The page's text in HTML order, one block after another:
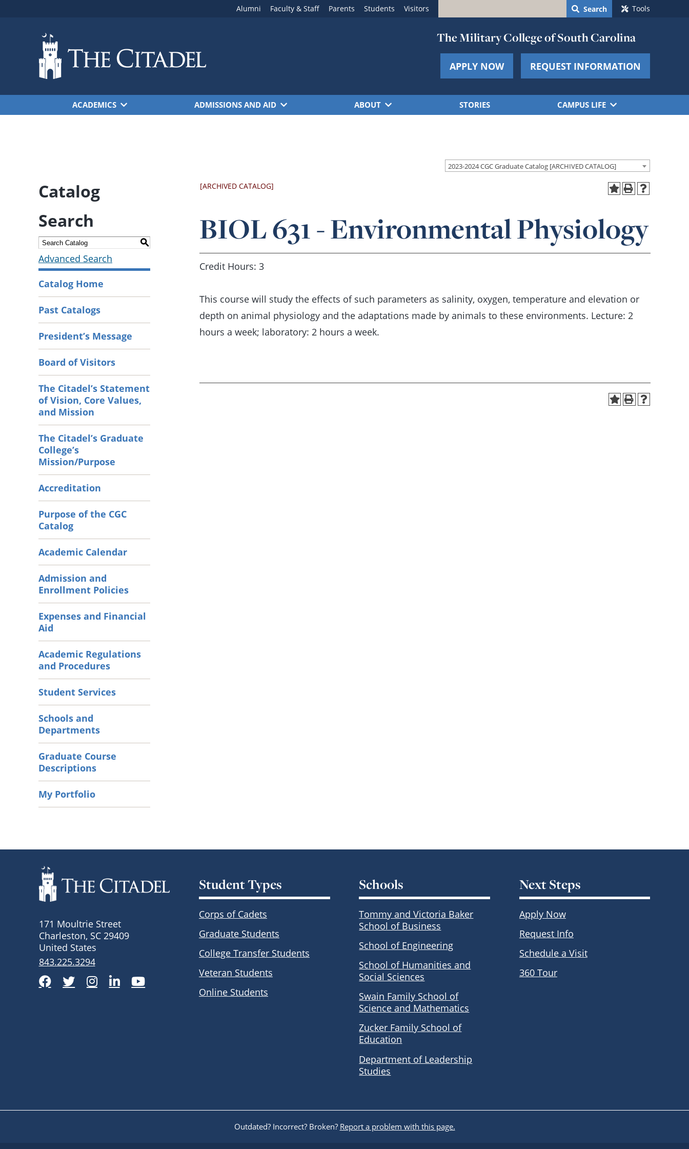
Alumni Faculty & Staff Parents Students Visitors Search Tools
The Military College of South Carolina
APPLY NOW REQUEST INFORMATION
ACADEMICS ADMISSIONS AND AID ABOUT STORIES CAMPUS LIFE
2023-2024 CGC Graduate Catalog [ARCHIVED CATALOG]
Catalog
Search
S
Advanced Search
Catalog Home
Past Catalogs
President’s Message
Board of Visitors
The Citadel’s Statement
of Vision, Core Values,
and Mission
The Citadel’s Graduate
College’s
Mission/Purpose
Accreditation
Purpose of the CGC
Catalog
Academic Calendar
Admission and
Enrollment Policies
Expenses and Financial
Aid
Academic Regulations
and Procedures
Student Services
Schools and
Departments
Graduate Course
Descriptions
My Portfolio
[ARCHIVED CATALOG]
BIOL 631 - Environmental Physiology
Credit Hours: 3
This course will study the effects of such parameters as salinity, oxygen, temperature and elevation or
depth on animal physiology and the adaptations made by animals to these environments. Lecture: 2
hours a week; laboratory: 2 hours a week.
171 Moultrie Street
Charleston, SC 29409
United States
843.225.3294
Facebook
TwitterInstagram
LinkedInYouTube
Student Types
Corps of Cadets
Graduate Students
College Transfer Students
Veteran Students
Online Students
Schools
Tommy and Victoria Baker
School of Business
School of Engineering
School of Humanities and
Social Sciences
Swain Family School of
Science and Mathematics
Zucker Family School of
Education
Department of Leadership
Studies
Next Steps
Apply Now
Request Info
Schedule a Visit
360 Tour
Outdated? Incorrect? Broken? Report a problem with this page.